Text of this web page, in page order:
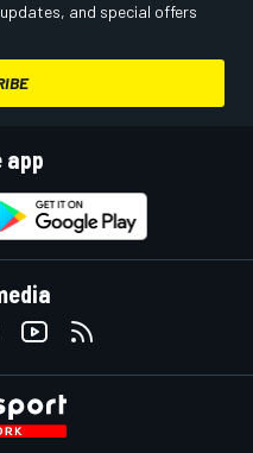
and special offers
app